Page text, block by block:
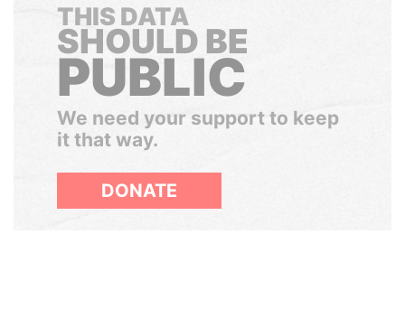
THIS DATA
SHOULD BE
PUBLIC
We need your support to keep
it that way.
DONATE